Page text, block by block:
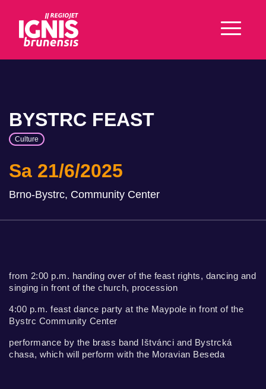
BYSTRC FEAST
Culture
Sa 21/6/2025
Brno-Bystrc, Community Center
from 2:00 p.m. handing over of the feast rights, dancing and
singing in front of the church, procession
4:00 p.m. feast dance party at the Maypole in front of the
Bystrc Community Center
performance by the brass band Ištvánci and Bystrcká
chasa, which will perform with the Moravian Beseda